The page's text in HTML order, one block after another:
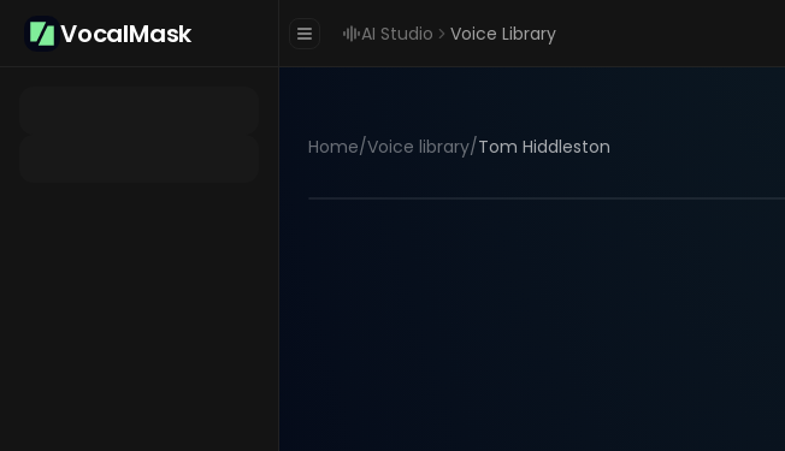
VocalMask AI Studio Voice Library
Home/Voice library/Tom Hiddleston